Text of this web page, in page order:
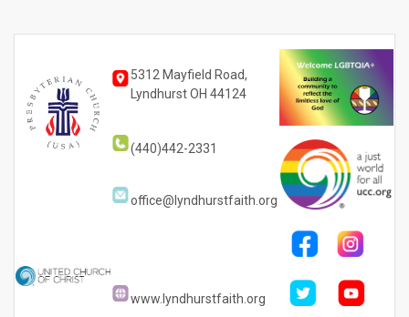
5312 Mayfield Road,
Lyndhurst OH 44124
(440)442-2331
office@lyndhurstfaith.org
www.lyndhurstfaith.org